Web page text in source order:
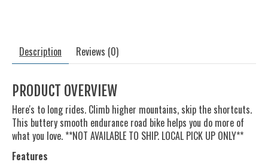
Description Reviews (0)
PRODUCT OVERVIEW
Here's to long rides. Climb higher mountains, skip the shortcuts.
This buttery smooth endurance road bike helps you do more of
what you love. **NOT AVAILABLE TO SHIP. LOCAL PICK UP ONLY**
Features